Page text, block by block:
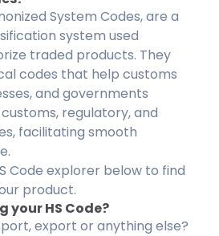
System Codes, are a
system used
traded products. They
codes that help customs
and governments
regulatory, and
facilitating smooth
Code explorer below to find
product.
your HS Code?
export or anything else?